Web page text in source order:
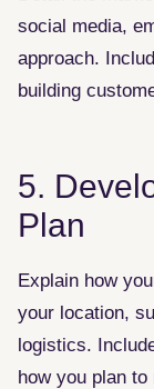
social media,
approach.
building
5.
Plan
Explain how
your location,
logistics.
how you plan